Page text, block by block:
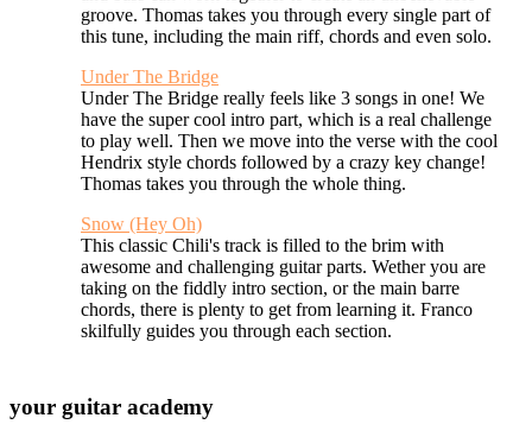
groove. Thomas takes you through every single part of
this tune, including the main riff, chords and even solo.
Under The Bridge
Under The Bridge really feels like 3 songs in one! We
have the super cool intro part, which is a real challenge
to play well. Then we move into the verse with the cool
Hendrix style chords followed by a crazy key change!
Thomas takes you through the whole thing.
Snow (Hey Oh)
This classic Chili's track is filled to the brim with
awesome and challenging guitar parts. Wether you are
taking on the fiddly intro section, or the main barre
chords, there is plenty to get from learning it. Franco
skilfully guides you through each section.
your guitar academy